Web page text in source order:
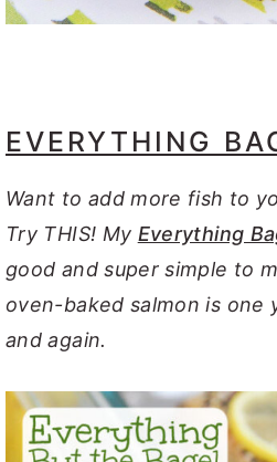
EVERYTHING
Want to add more fish to
Try THIS! My Everything
good and super simple to
oven-baked salmon is one
and again.